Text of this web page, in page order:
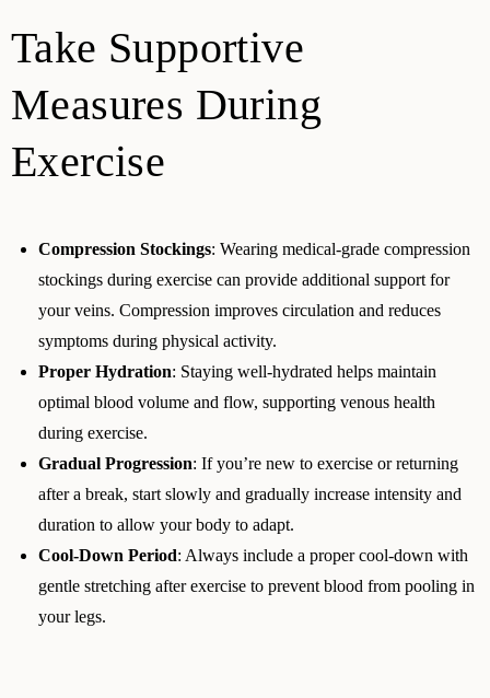
Take Supportive
Measures During
Exercise
Compression Stockings: Wearing medical-grade compression
stockings during exercise can provide additional support for
your veins. Compression improves circulation and reduces
symptoms during physical activity.
Proper Hydration: Staying well-hydrated helps maintain
optimal blood volume and flow, supporting venous health
during exercise.
Gradual Progression: If you’re new to exercise or returning
after a break, start slowly and gradually increase intensity and
duration to allow your body to adapt.
Cool-Down Period: Always include a proper cool-down with
gentle stretching after exercise to prevent blood from pooling in
your legs.